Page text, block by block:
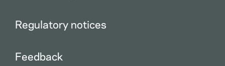
Regulatory notices
Feedback